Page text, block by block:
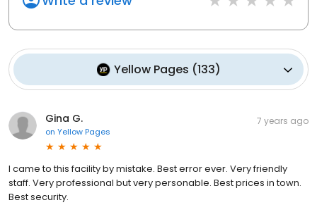
Yellow Pages (133)
Gina G.
on Yellow Pages
7 years ago
I came to this facility by mistake. Best error ever. Very friendly
staff. Very professional but very personable. Best prices in town.
Best security.